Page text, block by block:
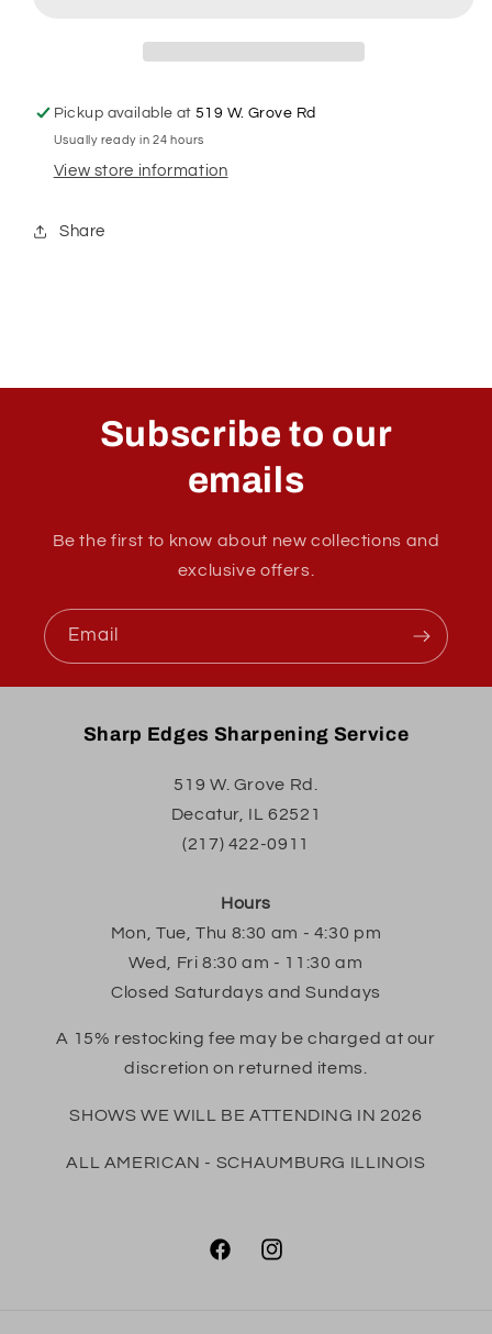
Pickup available at519 W. Grove Rd
Usually ready in 24 hours
View store information
Share
Subscribe to our
emails
Be the first to know about new collections and
exclusive offers.
Email
Sharp Edges Sharpening Service
519 W. Grove Rd.
Decatur, IL 62521
(217) 422-0911
Hours
Mon, Tue, Thu 8:30 am - 4:30 pm
Wed, Fri 8:30 am - 11:30 am
Closed Saturdays and Sundays
A 15% restocking fee may be charged at our
discretion on returned items.
SHOWS WE WILL BE ATTENDING IN 2026
ALL AMERICAN - SCHAUMBURG ILLINOIS
FacebookInstagram